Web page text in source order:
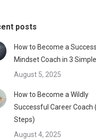
posts
How to Become a
Mindset Coach in 3
August 5, 2025
How to Become a Wildly
Successful Career Coach
Steps)
August 4, 2025